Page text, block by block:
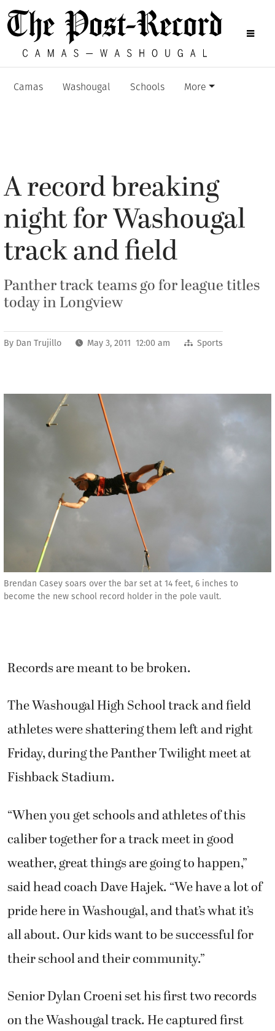
Camas Washougal Schools More
A record breaking
night for Washougal
track and field
Panther track teams go for league titles
today in Longview
By Dan Trujillo May 3, 2011 12:00 am Sports
Brendan Casey soars over the bar set at 14 feet, 6 inches to
become the new school record holder in the pole vault.
Records are meant to be broken.
The Washougal High School track and field
athletes were shattering them left and right
Friday, during the Panther Twilight meet at
Fishback Stadium.
“When you get schools and athletes of this
caliber together for a track meet in good
weather, great things are going to happen,”
said head coach Dave Hajek. “We have a lot of
pride here in Washougal, and that’s what it’s
all about. Our kids want to be successful for
their school and their community.”
Senior Dylan Croeni set his first two records
on the Washougal track. He captured first